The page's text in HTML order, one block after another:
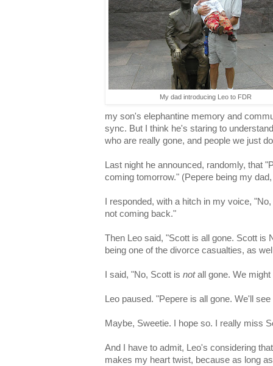
My dad introducing Leo to FDR
my son's elephantine memory and
sync. But I think he's staring to
who are really gone, and people we just
Last night he announced, randomly, that
coming tomorrow." (Pepere being my
I responded, with a hitch in my voice,
not coming back."
Then Leo said, "Scott is all gone. Scott is
being one of the divorce casualties, as
I said, "No, Scott is notall gone. We might
Leo paused. "Pepere is all gone. We'll
Maybe, Sweetie. I hope so. I really miss
And I have to admit, Leo's considering
makes my heart twist, because as long